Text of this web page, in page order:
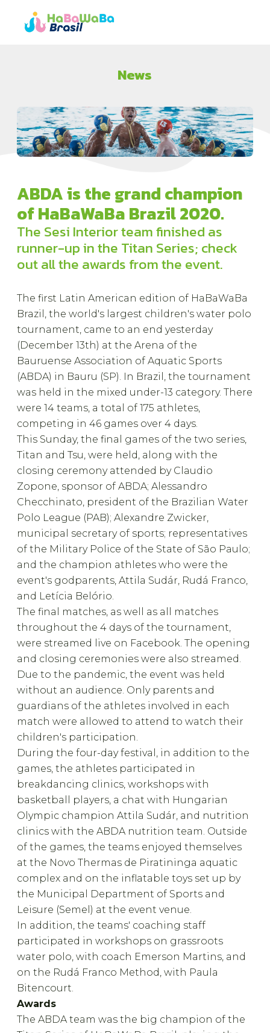
News
ABDA is the grand champion
of HaBaWaBa Brazil 2020.
The Sesi Interior team finished as
runner-up in the Titan Series; check
out all the awards from the event.
The first Latin American edition of HaBaWaBa
Brazil, the world's largest children's water polo
tournament, came to an end yesterday
(December 13th) at the Arena of the
Bauruense Association of Aquatic Sports
(ABDA) in Bauru (SP). In Brazil, the tournament
was held in the mixed under-13 category. There
were 14 teams, a total of 175 athletes,
competing in 46 games over 4 days.
This Sunday, the final games of the two series,
Titan and Tsu, were held, along with the
closing ceremony attended by Claudio
Zopone, sponsor of ABDA; Alessandro
Checchinato, president of the Brazilian Water
Polo League (PAB); Alexandre Zwicker,
municipal secretary of sports; representatives
of the Military Police of the State of São Paulo;
and the champion athletes who were the
event's godparents, Attila Sudár, Rudá Franco,
and Letícia Belório.
The final matches, as well as all matches
throughout the 4 days of the tournament,
were streamed live on Facebook. The opening
and closing ceremonies were also streamed.
Due to the pandemic, the event was held
without an audience. Only parents and
guardians of the athletes involved in each
match were allowed to attend to watch their
children's participation.
During the four-day festival, in addition to the
games, the athletes participated in
breakdancing clinics, workshops with
basketball players, a chat with Hungarian
Olympic champion Attila Sudár, and nutrition
clinics with the ABDA nutrition team. Outside
of the games, the teams enjoyed themselves
at the Novo Thermas de Piratininga aquatic
complex and on the inflatable toys set up by
the Municipal Department of Sports and
Leisure (Semel) at the event venue.
In addition, the teams' coaching staff
participated in workshops on grassroots
water polo, with coach Emerson Martins, and
on the Rudá Franco Method, with Paula
Bitencourt.
Awards
The ABDA team was the big champion of the